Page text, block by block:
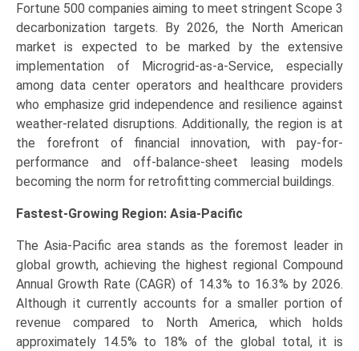
Fortune 500 companies aiming to meet stringent Scope 3
decarbonization targets. By 2026, the North American
market is expected to be marked by the extensive
implementation of Microgrid-as-a-Service, especially
among data center operators and healthcare providers
who emphasize grid independence and resilience against
weather-related disruptions. Additionally, the region is at
the forefront of financial innovation, with pay-for-
performance and off-balance-sheet leasing models
becoming the norm for retrofitting commercial buildings.
Fastest-Growing Region: Asia-Pacific
The Asia-Pacific area stands as the foremost leader in
global growth, achieving the highest regional Compound
Annual Growth Rate (CAGR) of 14.3% to 16.3% by 2026.
Although it currently accounts for a smaller portion of
revenue compared to North America, which holds
approximately 14.5% to 18% of the global total, it is